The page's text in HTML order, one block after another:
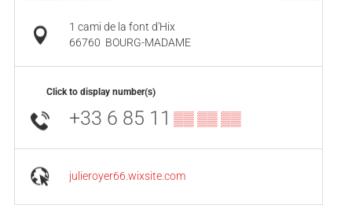
1 cami de la font d'Hix
66760 BOURG-MADAME
Click to display number(s)
+33 6 85 11 ▒▒ ▒▒ ▒▒
julieroyer66.wixsite.com